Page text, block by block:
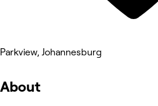
Parkview, Johannesburg
About